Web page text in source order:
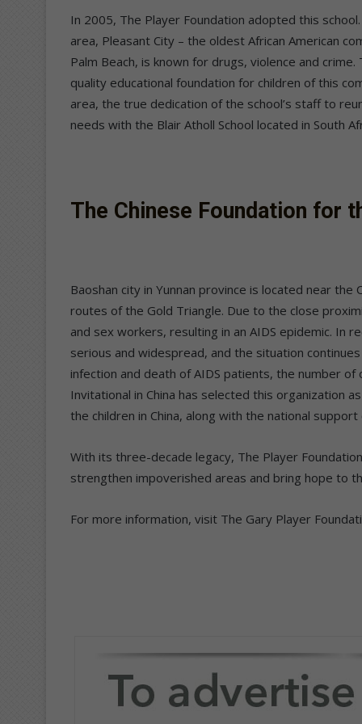
In 2005, The Player Foundation adopted this
area, Pleasant City – the oldest African American
Palm Beach, is known for drugs, violence and
quality educational foundation for children of this
area, the true dedication of the school’s staff to
needs with the Blair Atholl School located in South
The Chinese Foundation for
Baoshan city in Yunnan province is located near
routes of the Gold Triangle. Due to the close
and sex workers, resulting in an AIDS epidemic. In
serious and widespread, and the situation
infection and death of AIDS patients, the number
Invitational in China has selected this organization
the children in China, along with the national
With its three-decade legacy, The Player
strengthen impoverished areas and bring hope to
For more information, visit The Gary Player